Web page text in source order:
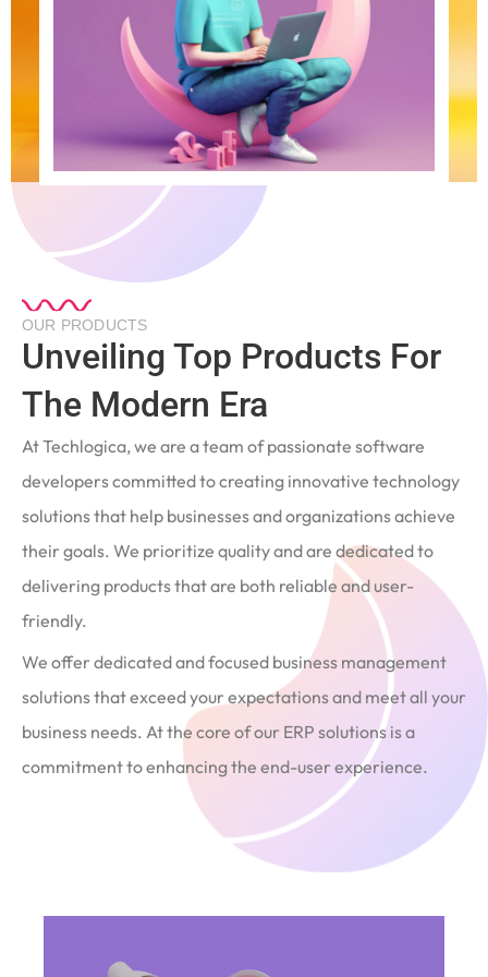
OUR PRODUCTS
Unveiling Top Products For
The Modern Era
At Techlogica, we are a team of passionate software
developers committed to creating innovative technology
solutions that help businesses and organizations achieve
their goals. We prioritize quality and are dedicated to
delivering products that are both reliable and user-
friendly.
We offer dedicated and focused business management
solutions that exceed your expectations and meet all your
business needs. At the core of our ERP solutions is a
commitment to enhancing the end-user experience.